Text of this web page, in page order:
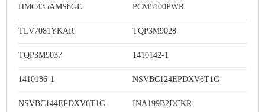
HMC435AMS8GE PCM5100PWR
TLV7081YKAR TQP3M9028
TQP3M9037 1410142-1
1410186-1 NSVBC124EPDXV6T1G
NSVBC144EPDXV6T1G INA199B2DCKR